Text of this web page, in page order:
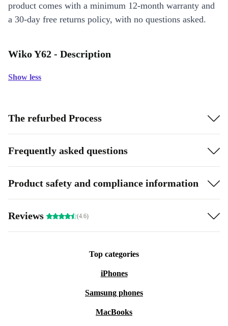
product comes with a minimum 12-month warranty and
a 30-day free returns policy, with no questions asked.
Wiko Y62 - Description
Show less
The refurbed Process
Frequently asked questions
Product safety and compliance information
Reviews (4.6)
Top categories
iPhones
Samsung phones
MacBooks